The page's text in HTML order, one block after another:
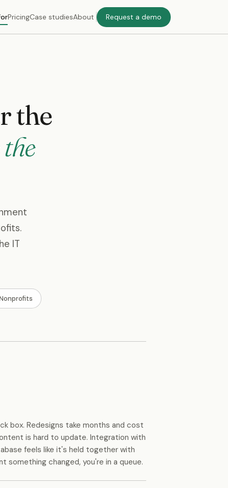
PricingCase studiesAbout Request a demo
the
IT
box. Redesigns take months and cost
is hard to update. Integration with
feels like it's held together with
something changed, you're in a queue.